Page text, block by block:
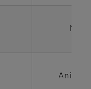
Na/K
Anion